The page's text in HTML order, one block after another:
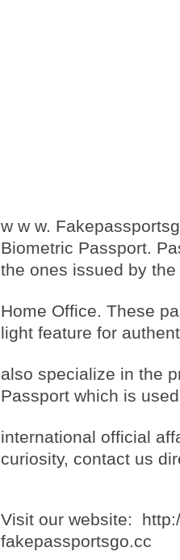
w w w.
Biometric Passport.
the ones issued by the
Home Office. These
light feature for
also specialize in the
Passport which is
international official
curiosity, contact us
Visit our website:
fakepassportsgo.cc